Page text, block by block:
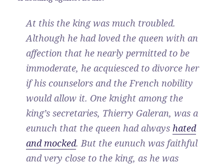
At this the king was much troubled.
Although he had loved the queen with an
affection that he nearly permitted to be
immoderate, he acquiesced to divorce her
if his counselors and the French nobility
would allow it. One knight among the
king’s secretaries, Thierry Galeran, was a
eunuch that the queen had always hated
and mocked. But the eunuch was faithful
and very close to the king, as he was